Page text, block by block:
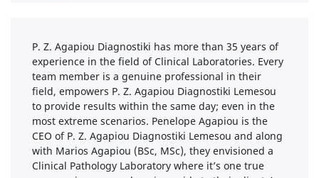
P. Z. Agapiou Diagnostiki has more than 35 years of
experience in the field of Clinical Laboratories. Every
team member is a genuine professional in their
field, empowers P. Z. Agapiou Diagnostiki Lemesou
to provide results within the same day; even in the
most extreme scenarios. Penelope Agapiou is the
CEO of P. Z. Agapiou Diagnostiki Lemesou and along
with Marios Agapiou (BSc, MSc), they envisioned a
Clinical Pathology Laboratory where it’s one true